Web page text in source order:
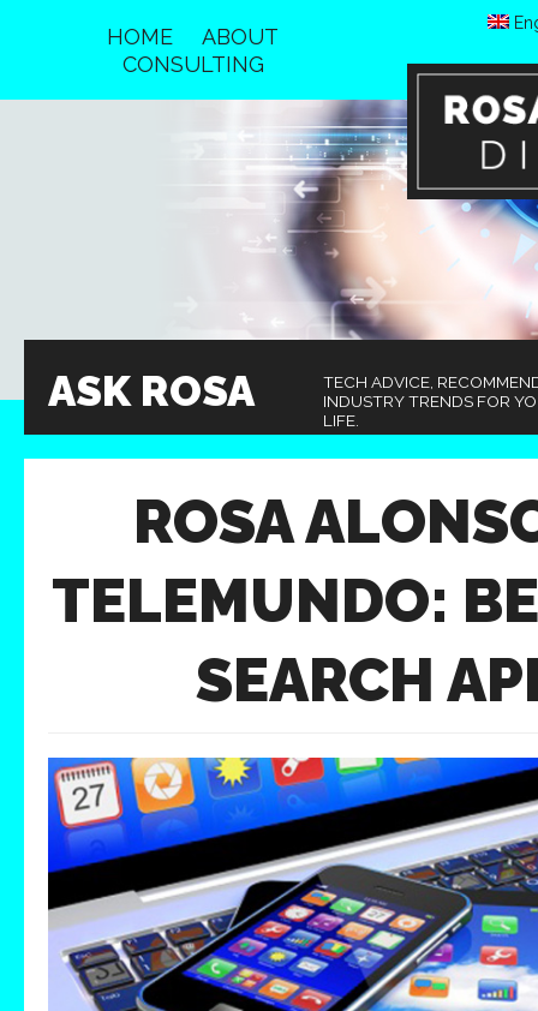
HOME
ABOUT
CONSULTING
ASK ROSA
TECH ADVICE,
INDUSTRY TRENDS FOR
LIFE.
ROSA
TELEMUNDO:
SEARCH